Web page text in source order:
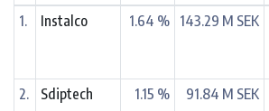
1.
Instalco 1.64 % 143.29 M SEK
2. Sdiptech 1.15 % 91.84 M SEK